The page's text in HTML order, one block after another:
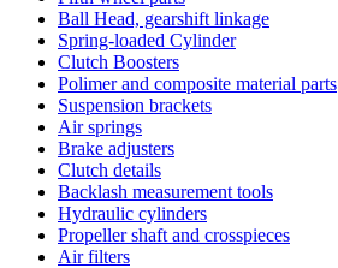
Ball Head, gearshift linkage
Spring-loaded Cylinder
Clutch Boosters
Polimer and composite material parts
Suspension brackets
Air springs
Brake adjusters
Clutch details
Backlash measurement tools
Hydraulic cylinders
Propeller shaft and crosspieces
Air filters